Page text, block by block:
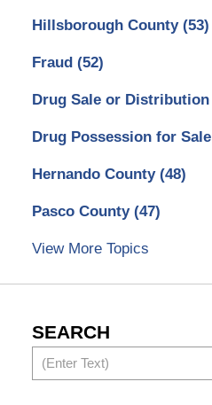
Hillsborough County (53)
Fraud (52)
Drug Sale or Distribution
Drug Possession for Sale
Hernando County (48)
Pasco County (47)
View More Topics
SEARCH
Search